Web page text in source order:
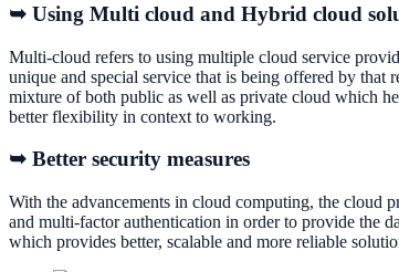
➥ Using Multi cloud and Hybrid cloud
Multi-cloud refers to using multiple cloud service
unique and special service that is being offered by
mixture of both public as well as private cloud which
better flexibility in context to working.
➥ Better security measures
With the advancements in cloud computing, the cloud
and multi-factor authentication in order to provide the
which provides better, scalable and more reliable